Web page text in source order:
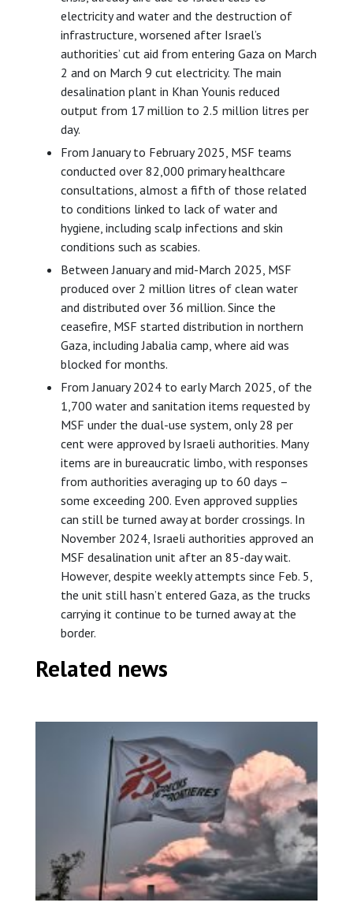
electricity and water and the destruction of
infrastructure, worsened after Israel’s
authorities’ cut aid from entering Gaza on March
2 and on March 9 cut electricity. The main
desalination plant in Khan Younis reduced
output from 17 million to 2.5 million litres per
day.
From January to February 2025, MSF teams
conducted over 82,000 primary healthcare
consultations, almost a fifth of those related
to conditions linked to lack of water and
hygiene, including scalp infections and skin
conditions such as scabies.
Between January and mid-March 2025, MSF
produced over 2 million litres of clean water
and distributed over 36 million. Since the
ceasefire, MSF started distribution in northern
Gaza, including Jabalia camp, where aid was
blocked for months.
From January 2024 to early March 2025, of the
1,700 water and sanitation items requested by
MSF under the dual-use system, only 28 per
cent were approved by Israeli authorities. Many
items are in bureaucratic limbo, with responses
from authorities averaging up to 60 days –
some exceeding 200. Even approved supplies
can still be turned away at border crossings. In
November 2024, Israeli authorities approved an
MSF desalination unit after an 85-day wait.
However, despite weekly attempts since Feb. 5,
the unit still hasn’t entered Gaza, as the trucks
carrying it continue to be turned away at the
border.
Related news